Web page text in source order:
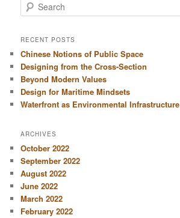
e
r
h
RECENT POSTS
Chinese Notions of Public Space
Designing from the Cross-Section
Beyond Modern Values
Design for Maritime Mindsets
Waterfront as Environmental Infrastructure
ARCHIVES
October 2022
September 2022
August 2022
June 2022
March 2022
February 2022